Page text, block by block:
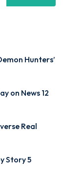
Hunters’
on News 12
Real
Story 5